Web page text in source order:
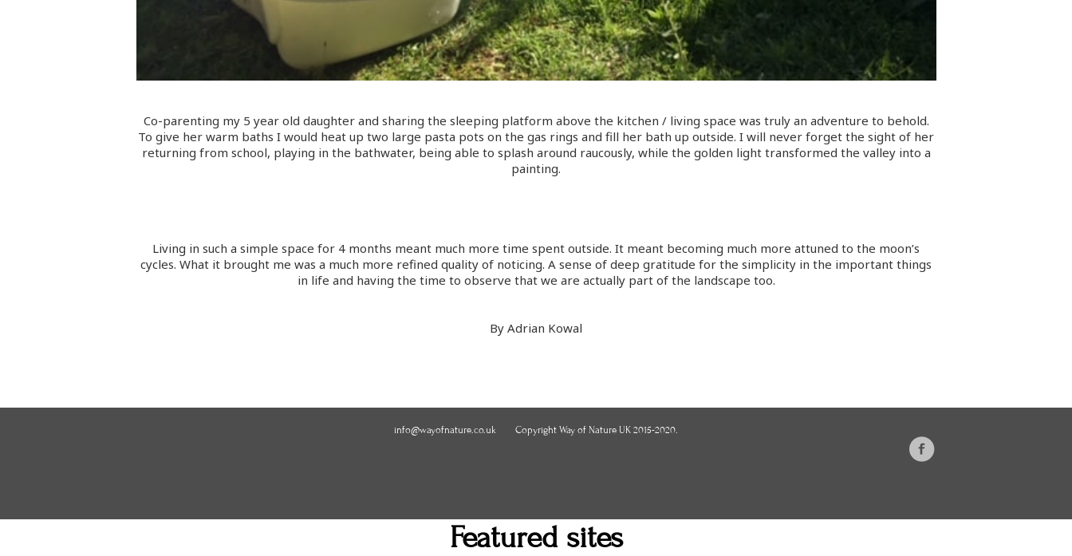
Co-parenting my 5 year old daughter and sharing the sleeping platform above the kitchen / living space was truly an adventure to behold.
To give her warm baths I would heat up two large pasta pots on the gas rings and fill her bath up outside. I will never forget the sight of her
returning from school, playing in the bathwater, being able to splash around raucously, while the golden light transformed the valley into a
painting.
Living in such a simple space for 4 months meant much more time spent outside. It meant becoming much more attuned to the moon’s
cycles. What it brought me was a much more refined quality of noticing. A sense of deep gratitude for the simplicity in the important things
in life and having the time to observe that we are actually part of the landscape too.
By Adrian Kowal
info@wayofnature.co.uk Copyright Way of Nature UK 2015-2020.
Featured sites